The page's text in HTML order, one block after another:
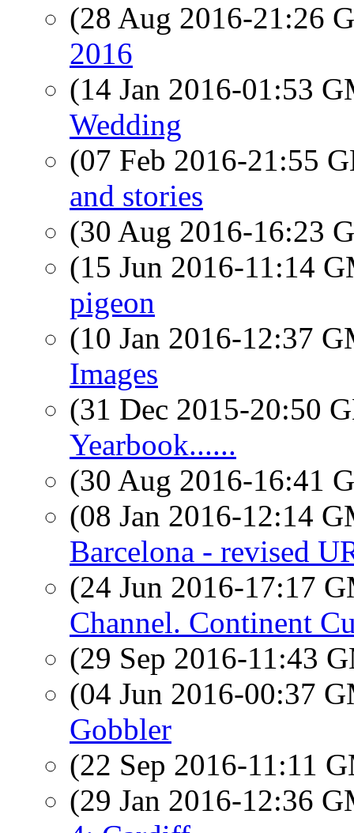
(28 Aug 2016-21:26
2016
(14 Jan 2016-01:53
Wedding
(07 Feb 2016-21:55
and stories
(30 Aug 2016-16:23
(15 Jun 2016-11:14
pigeon
(10 Jan 2016-12:37
Images
(31 Dec 2015-20:50
Yearbook......
(30 Aug 2016-16:41
(08 Jan 2016-12:14
Barcelona - revised
(24 Jun 2016-17:17
Channel. Continent
(29 Sep 2016-11:43
(04 Jun 2016-00:37
Gobbler
(22 Sep 2016-11:11
(29 Jan 2016-12:36